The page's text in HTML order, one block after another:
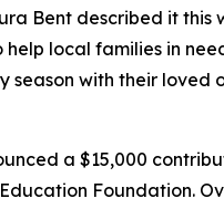
Bent described it this
local families in
season with their loved
a $15,000
Foundation.